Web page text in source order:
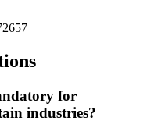
for
industries?